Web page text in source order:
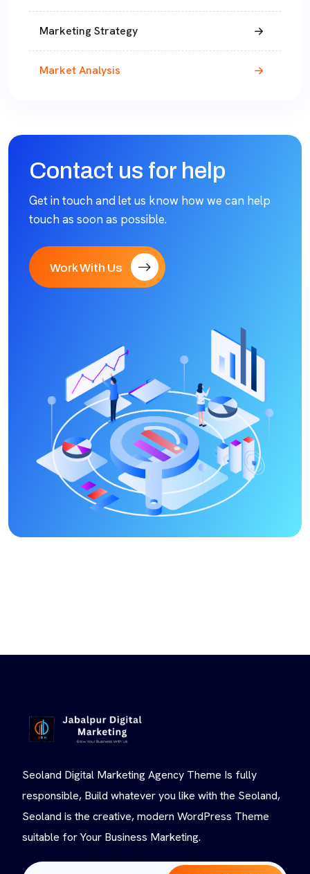
Marketing Strategy
Market Analysis
Contact us for help
Get in touch and let us know how we can help
touch as soon as possible.
Work With Us
Seoland Digital Marketing Agency Theme Is fully
responsible, Build whatever you like with the Seoland,
Seoland is the creative, modern WordPress Theme
suitable for Your Business Marketing.